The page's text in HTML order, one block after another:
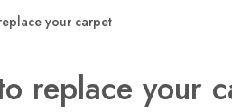
your carpet
replace your